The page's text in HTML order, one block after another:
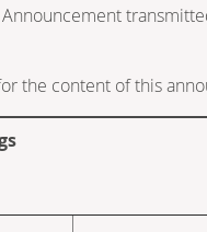
the content of this